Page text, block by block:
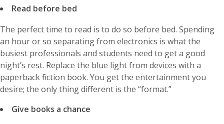
Read before bed
The perfect time to read is to do so before bed. Spending
an hour or so separating from electronics is what the
busiest professionals and students need to get a good
night’s rest. Replace the blue light from devices with a
paperback fiction book. You get the entertainment you
desire; the only thing different is the “format.”
Give books a chance